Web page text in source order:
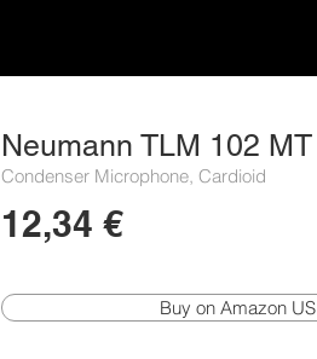
Neumann TLM 102 MT
Condenser Microphone, Cardioid
12,34 €
Buy on Amazon US